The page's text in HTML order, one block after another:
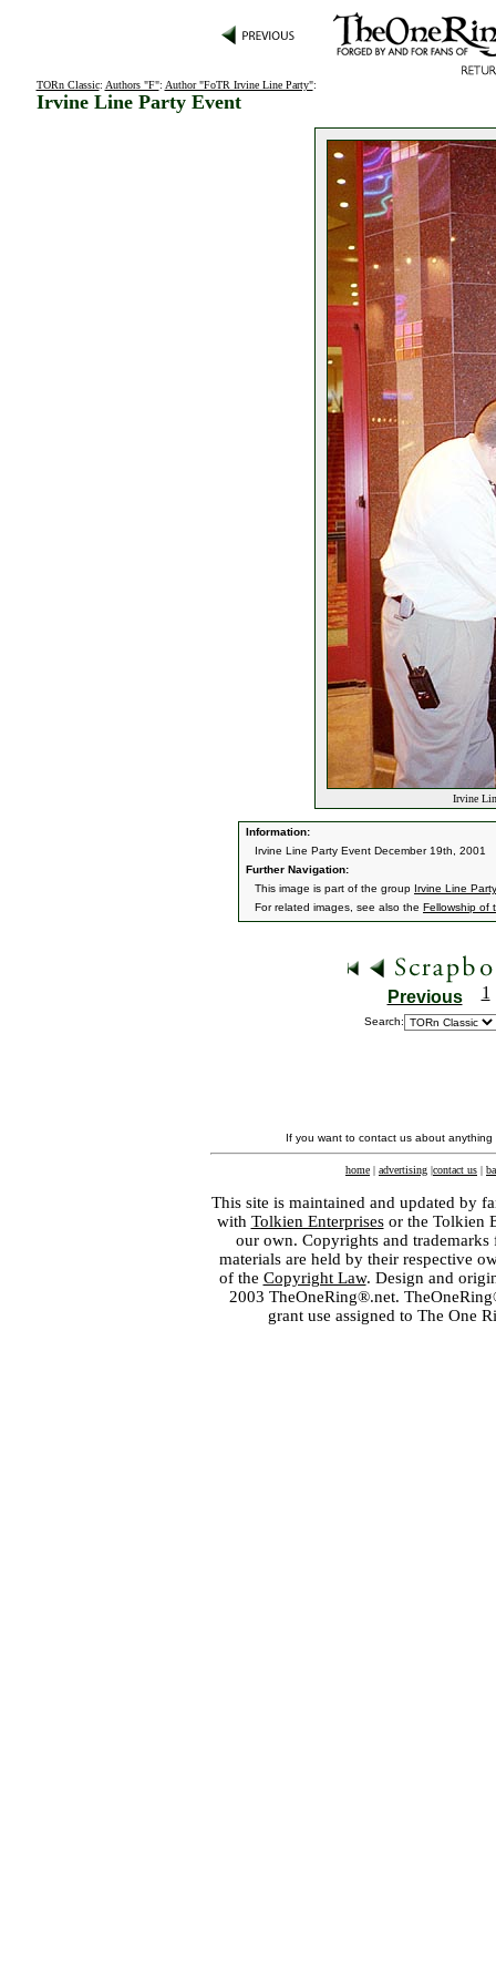
TORn Classic: Authors "F": Author "FoTR Irvine Line Party":
Irvine Line Party Event
Irvine
Information:
Irvine Line Party Event December 19th, 2001
Further Navigation:
This image is part of the group Irvine Line
For related images, see also the Fellowship of
Previous 1
Search:
If you want to contact us about
home | advertising |contact us |
This site is maintained and updated by
with Tolkien Enterprisesor the Tolkien
our own. Copyrights and
materials are held by their respective
of the Copyright Law. Design and
2003 TheOneRing®.net.
grant use assigned to The One